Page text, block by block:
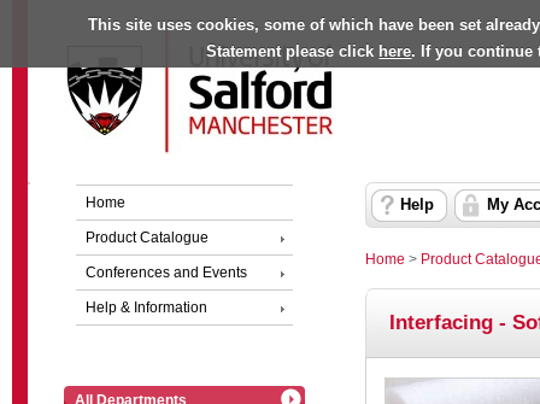
This site uses cookies, some of which have been set
Statement please click here. If you continue
Home
Product Catalogue
Conferences and Events
Help & Information
All Departments
Help My
Home > Product
Interfacing -